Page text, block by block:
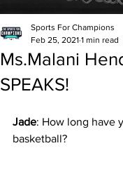
Ms.Malani
SPEAKS!
Sports For Champions
Feb 25, 2021 1 min read
Jade: How long have
basketball?